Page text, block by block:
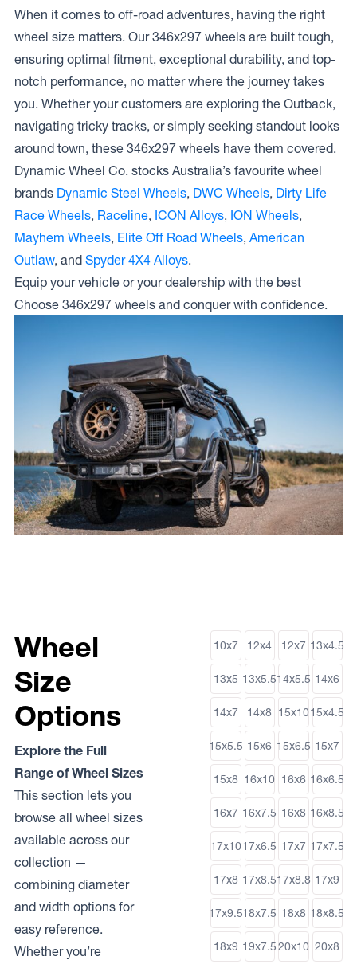
When it comes to off-road adventures, having the right
wheel size matters. Our 346x297 wheels are built tough,
ensuring optimal fitment, exceptional durability, and top-
notch performance, no matter where the journey takes
you. Whether your customers are exploring the Outback,
navigating tricky tracks, or simply seeking standout looks
around town, these 346x297 wheels have them covered.
Dynamic Wheel Co. stocks Australia’s favourite wheel
brands Dynamic Steel Wheels, DWC Wheels, Dirty Life
Race Wheels, Raceline, ICON Alloys, ION Wheels,
Mayhem Wheels, Elite Off Road Wheels, American
Outlaw, and Spyder 4X4 Alloys.
Equip your vehicle or your dealership with the best
Choose 346x297 wheels and conquer with confidence.
Wheel
Size
Options
Explore the Full
Range of Wheel Sizes
This section lets you
browse all wheel sizes
available across our
collection —
combining diameter
and width options for
easy reference.
Whether you’re
10x7 12x4 12x7 13x4.5
13x5 13x5.514x5.5 14x6
14x7 14x8 15x1015x4.5
15x5.5 15x6 15x6.5 15x7
15x8 16x10 16x6 16x6.5
16x7 16x7.5 16x8 16x8.5
17x1017x6.5 17x7 17x7.5
17x8 17x8.517x8.8 17x9
17x9.518x7.5 18x8 18x8.5
18x9 19x7.520x10 20x8